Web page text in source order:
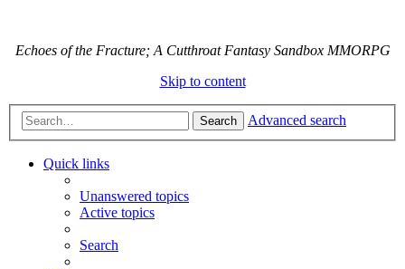
Echoes of the Fracture; A Cutthroat Fantasy Sandbox MMORPG
Skip to content
Search Advanced search
Quick links
Unanswered topics
Active topics
Search